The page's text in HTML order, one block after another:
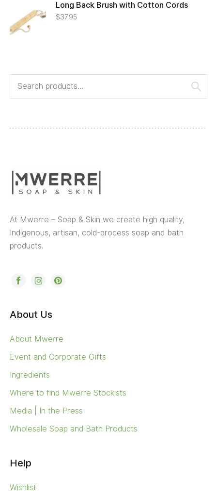
Long Back Brush with Cotton Cords
$37.95
At Mwerre – Soap & Skin we create high quality,
Indigenous, artisan, cold-process soap and bath
products.
About Us
About Mwerre
Event and Corporate Gifts
Ingredients
Where to find Mwerre Stockists
Media | In the Press
Wholesale Soap and Bath Products
Help
Wishlist